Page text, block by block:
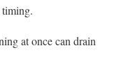
timing.
at once can drain